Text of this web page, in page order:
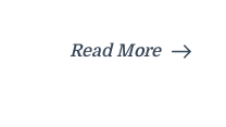
Read More